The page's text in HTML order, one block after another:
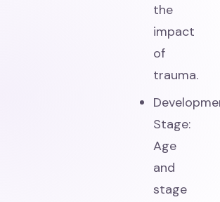
the
impact
of
trauma.
Stage:
Age
and
stage